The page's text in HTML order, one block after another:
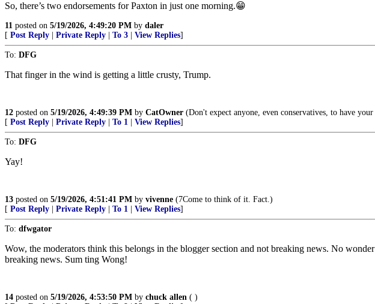
So, there’s two endorsements for Paxton in just one morning.😁
11 posted on 5/19/2026, 4:49:20 PM by daler
[ Post Reply Private Reply To 3 View Replies]
To: DFG
That finger in the wind is getting a little crusty, Trump.
12 posted on 5/19/2026, 4:49:39 PM by CatOwner (Don't expect anyone, even conservatives, to have
[ Post Reply Private Reply To 1 View Replies]
To: DFG
Yay!
13 posted on 5/19/2026, 4:51:41 PM by vivenne (7Come to think of it. Fact.)
[ Post Reply Private Reply To 1 View Replies]
To: dfwgator
Wow, the moderators think this belongs in the blogger section and not breaking news. No
breaking news. Sum ting Wong!
14 posted on 5/19/2026, 4:53:50 PM by chuck allen ( )